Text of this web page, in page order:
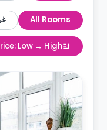
All Rooms
Low → High